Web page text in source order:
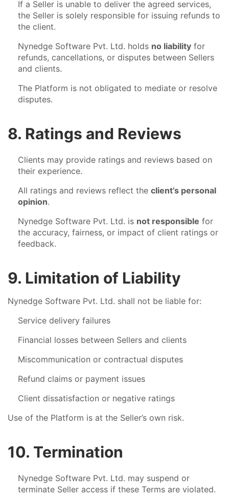
If a Seller is unable to deliver the agreed services,
the Seller is solely responsible for issuing refunds to
the client.
Nynedge Software Pvt. Ltd. holds no liability for
refunds, cancellations, or disputes between Sellers
and clients.
The Platform is not obligated to mediate or resolve
disputes.
8. Ratings and Reviews
Clients may provide ratings and reviews based on
their experience.
All ratings and reviews reflect the client’s personal
opinion.
Nynedge Software Pvt. Ltd. is not responsible for
the accuracy, fairness, or impact of client ratings or
feedback.
9. Limitation of Liability
Nynedge Software Pvt. Ltd. shall not be liable for:
Service delivery failures
Financial losses between Sellers and clients
Miscommunication or contractual disputes
Refund claims or payment issues
Client dissatisfaction or negative ratings
Use of the Platform is at the Seller’s own risk.
10. Termination
Nynedge Software Pvt. Ltd. may suspend or
terminate Seller access if these Terms are violated.